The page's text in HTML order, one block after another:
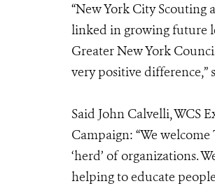
“New York City Scouting
linked in growing future
Greater New York
very positive difference,”
Said John Calvelli, WCS
Campaign: “We
‘herd’ of organizations.
helping to educate